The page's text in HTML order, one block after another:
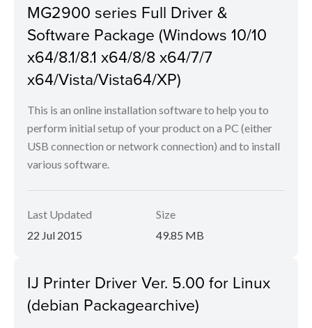
MG2900 series Full Driver &
Software Package (Windows 10/10
x64/8.1/8.1 x64/8/8 x64/7/7
x64/Vista/Vista64/XP)
This is an online installation software to help you to
perform initial setup of your product on a PC (either
USB connection or network connection) and to install
various software.
Last Updated
22 Jul 2015
Size
49.85 MB
IJ Printer Driver Ver. 5.00 for Linux
(debian Packagearchive)